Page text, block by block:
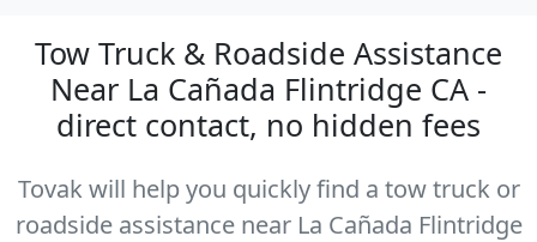
Tow Truck & Roadside Assistance
Near La Cañada Flintridge CA -
direct contact, no hidden fees
Tovak will help you quickly find a tow truck or
roadside assistance near La Cañada Flintridge